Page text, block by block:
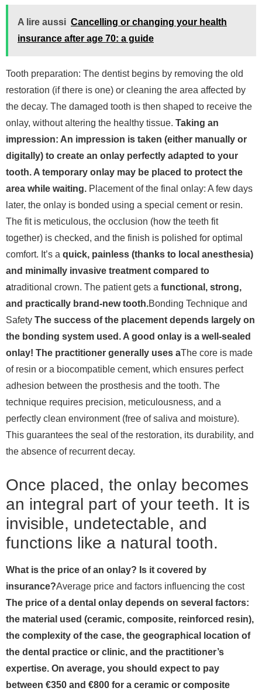
A lire aussi Cancelling or changing your health
insurance after age 70: a guide
Tooth preparation: The dentist begins by removing the old
restoration (if there is one) or cleaning the area affected by
the decay. The damaged tooth is then shaped to receive the
onlay, without altering the healthy tissue. Taking an
impression: An impression is taken (either manually or
digitally) to create an onlay perfectly adapted to your
tooth. A temporary onlay may be placed to protect the
area while waiting. Placement of the final onlay: A few days
later, the onlay is bonded using a special cement or resin.
The fit is meticulous, the occlusion (how the teeth fit
together) is checked, and the finish is polished for optimal
comfort. It’s a quick, painless (thanks to local anesthesia)
and minimally invasive treatment compared to
atraditional crown. The patient gets a functional, strong,
and practically brand-new tooth.Bonding Technique and
Safety The success of the placement depends largely on
the bonding system used. A good onlay is a well-sealed
onlay! The practitioner generally uses aThe core is made
of resin or a biocompatible cement, which ensures perfect
adhesion between the prosthesis and the tooth. The
technique requires precision, meticulousness, and a
perfectly clean environment (free of saliva and moisture).
This guarantees the seal of the restoration, its durability, and
the absence of recurrent decay.
Once placed, the onlay becomes
an integral part of your teeth. It is
invisible, undetectable, and
functions like a natural tooth.
What is the price of an onlay? Is it covered by
insurance?Average price and factors influencing the cost
The price of a dental onlay depends on several factors:
the material used (ceramic, composite, reinforced resin),
the complexity of the case, the geographical location of
the dental practice or clinic, and the practitioner’s
expertise. On average, you should expect to pay
between €350 and €800 for a ceramic or composite